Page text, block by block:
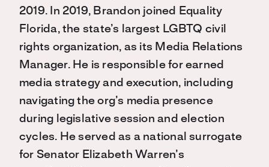
2019. In 2019, Brandon joined Equality
Florida, the state’s largest LGBTQ civil
rights organization, as its Media Relations
Manager. He is responsible for earned
media strategy and execution, including
navigating the org’s media presence
during legislative session and election
cycles. He served as a national surrogate
for Senator Elizabeth Warren’s